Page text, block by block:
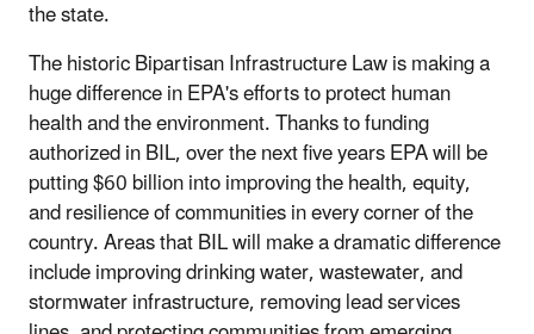
the state.
The historic Bipartisan Infrastructure Law is making a
huge difference in EPA's efforts to protect human
health and the environment. Thanks to funding
authorized in BIL, over the next five years EPA will be
putting $60 billion into improving the health, equity,
and resilience of communities in every corner of the
country. Areas that BIL will make a dramatic difference
include improving drinking water, wastewater, and
stormwater infrastructure, removing lead services